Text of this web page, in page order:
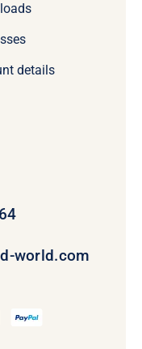
details
world.com